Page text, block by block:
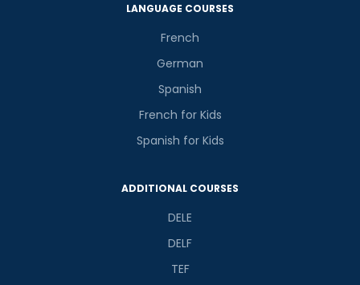
LANGUAGE COURSES
French
German
Spanish
French for Kids
Spanish for Kids
ADDITIONAL COURSES
DELE
DELF
TEF